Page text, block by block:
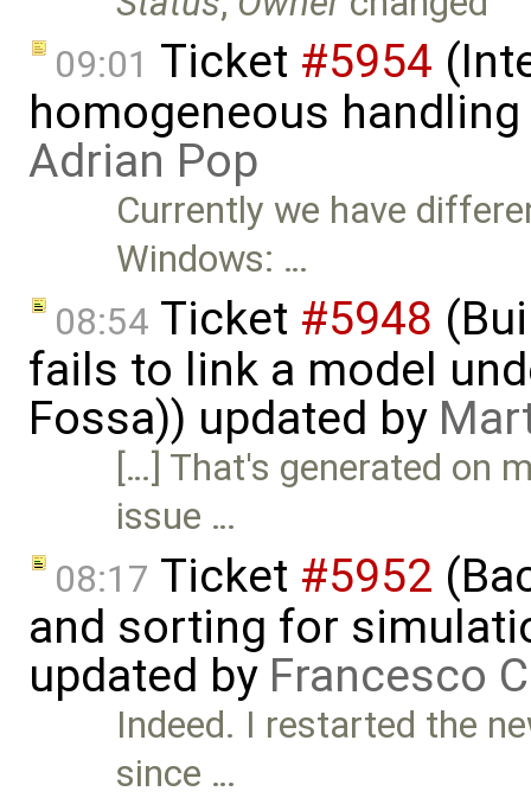
09:01 Ticket #5954
homogeneous
Adrian Pop
Currently we have
Windows: …
08:54 Ticket #5948
fails to link a model
Fossa)) updated by
[…] That's generated on
issue …
08:17 Ticket #5952
and sorting for
updated by Francesco
Indeed. I restarted the
since …